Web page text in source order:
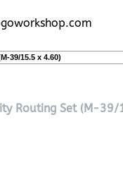
39/15.5 x 4.60)
Routing Set (M-39/